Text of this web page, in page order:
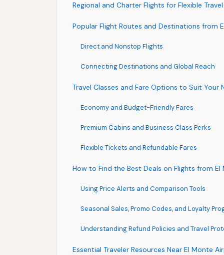
Regional and Charter Flights for Flexible Travel
Popular Flight Routes and Destinations from
Direct and Nonstop Flights
Connecting Destinations and Global Reach
Travel Classes and Fare Options to Suit Your
Economy and Budget-Friendly Fares
Premium Cabins and Business Class Perks
Flexible Tickets and Refundable Fares
How to Find the Best Deals on Flights from El
Using Price Alerts and Comparison Tools
Seasonal Sales, Promo Codes, and Loyalty
Understanding Refund Policies and Travel
Essential Traveler Resources Near El Monte